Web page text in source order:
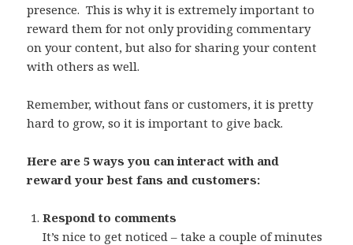
presence. This is why it is extremely important to
reward them for not only providing commentary
on your content, but also for sharing your content
with others as well.
Remember, without fans or customers, it is pretty
hard to grow, so it is important to give back.
Here are 5 ways you can interact with and
reward your best fans and customers:
Respond to comments
It’s nice to get noticed – take a couple of minutes